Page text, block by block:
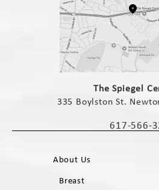
The Spiegel
335 Boylston St.
Call The
617-566-
About Us
Breast